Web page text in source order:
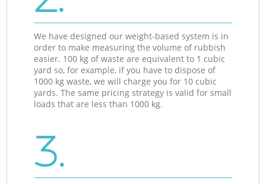
We have designed our weight-based system is in
order to make measuring the volume of rubbish
easier. 100 kg of waste are equivalent to 1 cubic
yard so, for example, if you have to dispose of
1000 kg waste, we will charge you for 10 cubic
yards. The same pricing strategy is valid for small
loads that are less than 1000 kg.
3.